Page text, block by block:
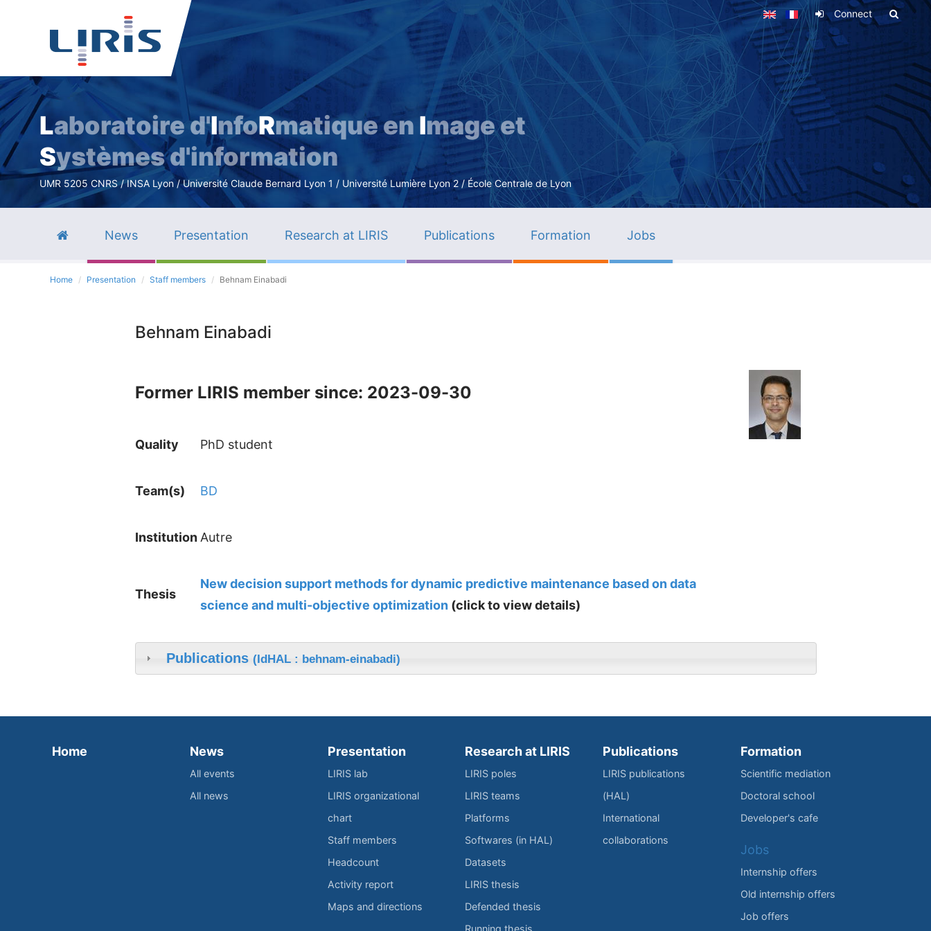
Skip
main
content
Connect
Laboratoire d'InfoRmatique en Image et
Systèmes d'information
UMR 5205 CNRS / INSA Lyon / Université Claude Bernard Lyon 1 / Université Lumière Lyon 2 / École Centrale de Lyon
News Presentation Research at LIRIS Publications Formation Jobs
Home Presentation Staff members Behnam Einabadi
Behnam Einabadi
Former LIRIS member since: 2023-09-30
Quality PhD student
Team(s) BD
Institution Autre
Thesis
New decision support methods for dynamic predictive maintenance based on data
science and multi-objective optimization (click to view details)
Publications (IdHAL : behnam-einabadi)
Home News
All events
All news
Presentation
LIRIS lab
LIRIS organizational
chart
Staff members
Headcount
Activity report
Maps and directions
Research at LIRIS
LIRIS poles
LIRIS teams
Platforms
Softwares (in HAL)
Datasets
LIRIS thesis
Defended thesis
Running thesis
Publications
LIRIS publications
(HAL)
International
collaborations
Formation
Scientific mediation
Doctoral school
Developer's cafe
Jobs
Internship offers
Old internship offers
Job offers